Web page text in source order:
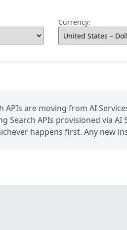
Currency:
APIs are moving from AI
Search APIs provisioned via
happens first. Any new